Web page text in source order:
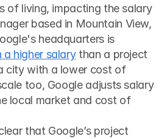
of living, impacting the salary
based in Mountain View,
headquarters is
a higher salary than a project
city with a lower cost of
too, Google adjusts salary
local market and cost of
that Google’s project